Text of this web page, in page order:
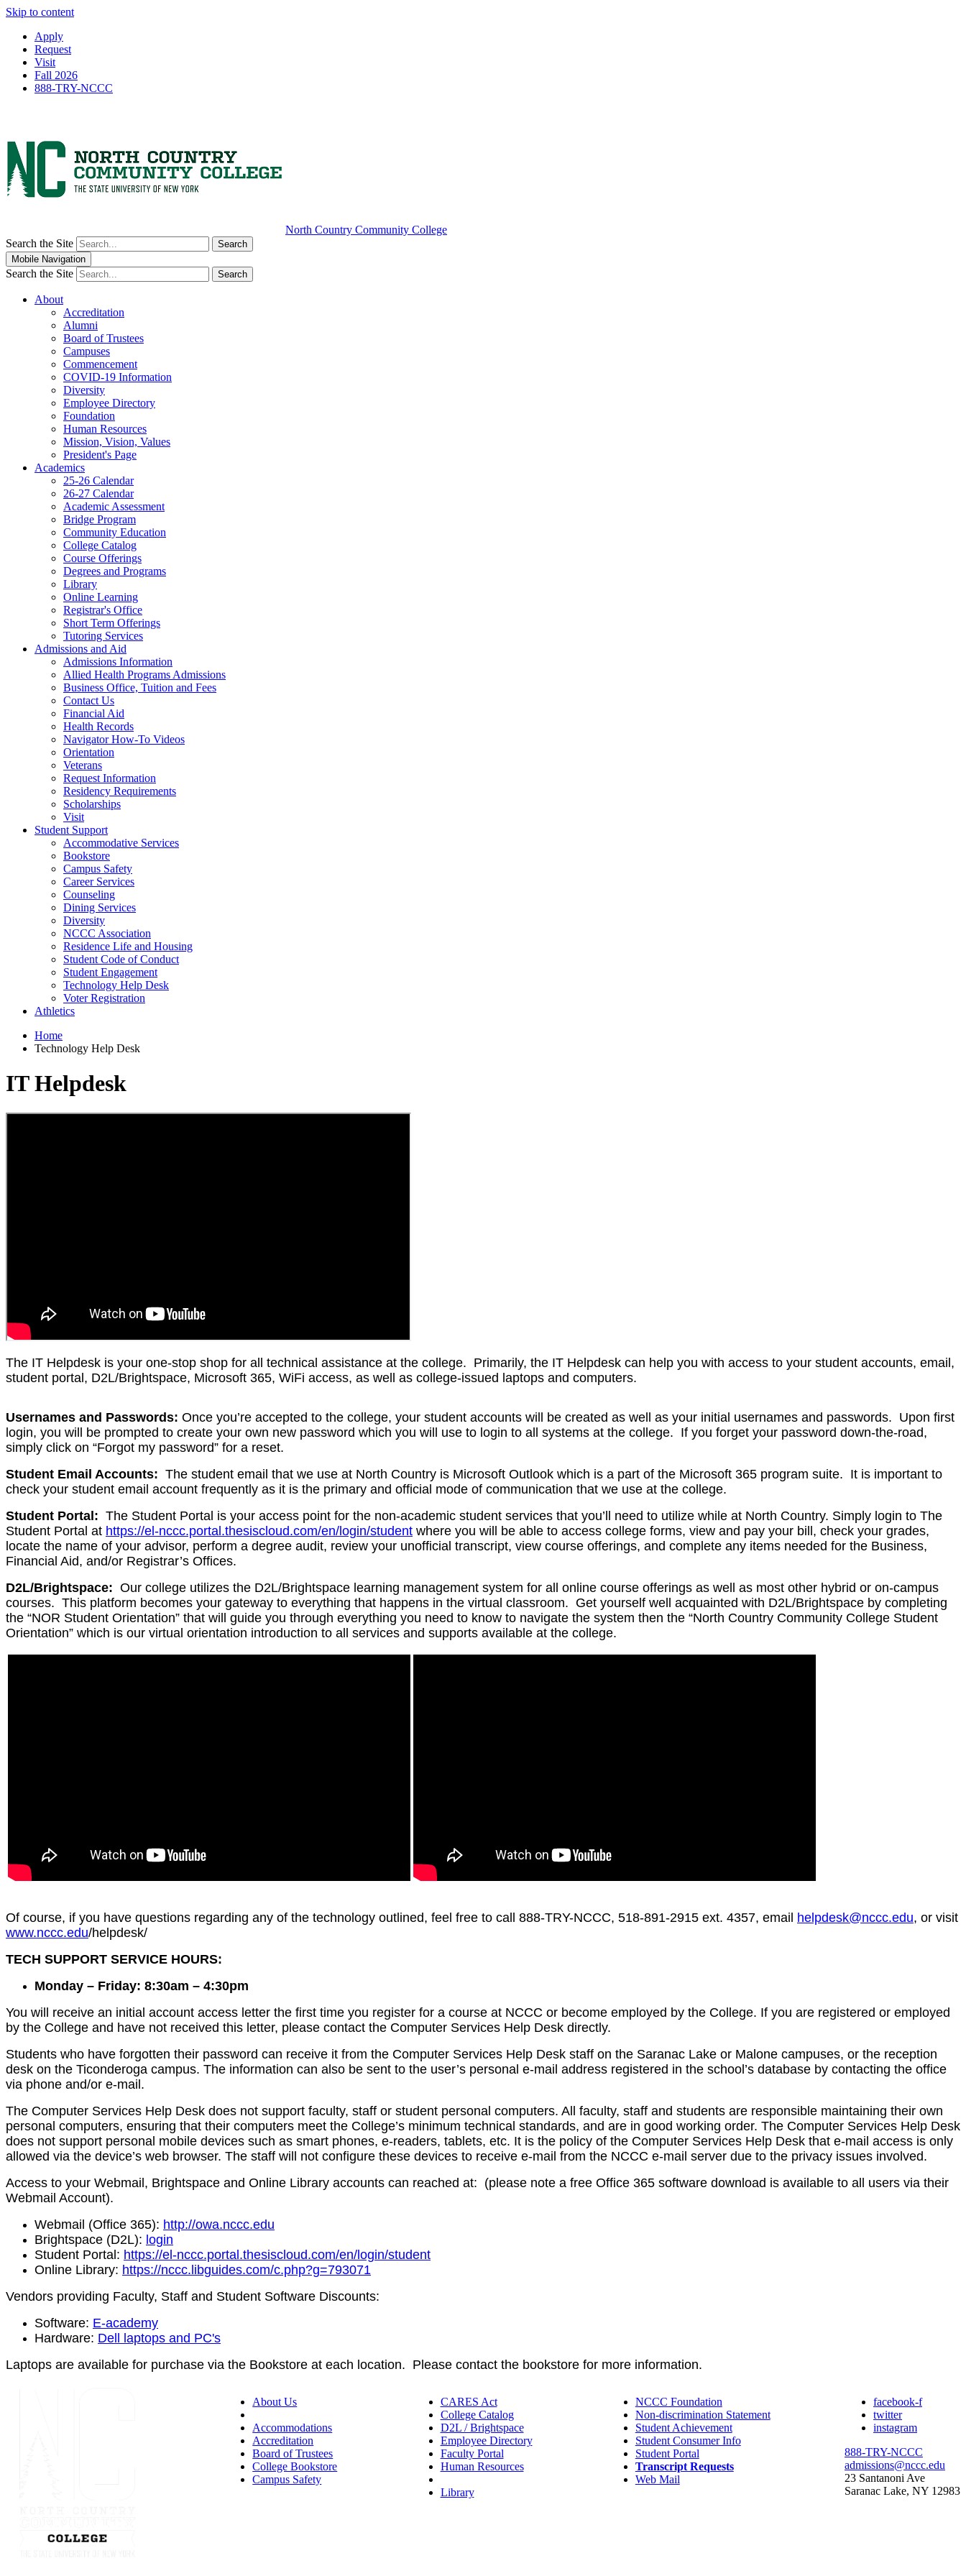
Skip to content
Apply
Request
Visit
Fall 2026
888-TRY-NCCC
North Country Community College
Search the Site
Search
Mobile Navigation
Search the Site Search
About
Accreditation
Alumni
Board of Trustees
Campuses
Commencement
COVID-19 Information
Diversity
Employee Directory
Foundation
Human Resources
Mission, Vision, Values
President's Page
Academics
25-26 Calendar
26-27 Calendar
Academic Assessment
Bridge Program
Community Education
College Catalog
Course Offerings
Degrees and Programs
Library
Online Learning
Registrar's Office
Short Term Offerings
Tutoring Services
Admissions and Aid
Admissions Information
Allied Health Programs Admissions
Business Office, Tuition and Fees
Contact Us
Financial Aid
Health Records
Navigator How-To Videos
Orientation
Veterans
Request Information
Residency Requirements
Scholarships
Visit
Student Support
Accommodative Services
Bookstore
Campus Safety
Career Services
Counseling
Dining Services
Diversity
NCCC Association
Residence Life and Housing
Student Code of Conduct
Student Engagement
Technology Help Desk
Voter Registration
Athletics
Home
Technology Help Desk
IT Helpdesk
The IT Helpdesk is your one-stop shop for all technical assistance at the college. Primarily, the IT Helpdesk can help you with access to your student accounts, email,
student portal, D2L/Brightspace, Microsoft 365, WiFi access, as well as college-issued laptops and computers.
Usernames and Passwords: Once you’re accepted to the college, your student accounts will be created as well as your initial usernames and passwords. Upon first
login, you will be prompted to create your own new password which you will use to login to all systems at the college. If you forget your password down-the-road,
simply click on “Forgot my password” for a reset.
Student Email Accounts: The student email that we use at North Country is Microsoft Outlook which is a part of the Microsoft 365 program suite. It is important to
check your student email account frequently as it is the primary and official mode of communication that we use at the college.
Student Portal: The Student Portal is your access point for the non-academic student services that you’ll need to utilize while at North Country. Simply login to The
Student Portal at https://el-nccc.portal.thesiscloud.com/en/login/student where you will be able to access college forms, view and pay your bill, check your grades,
locate the name of your advisor, perform a degree audit, review your unofficial transcript, view course offerings, and complete any items needed for the Business,
Financial Aid, and/or Registrar’s Offices.
D2L/Brightspace: Our college utilizes the D2L/Brightspace learning management system for all online course offerings as well as most other hybrid or on-campus
courses. This platform becomes your gateway to everything that happens in the virtual classroom. Get yourself well acquainted with D2L/Brightspace by completing
the “NOR Student Orientation” that will guide you through everything you need to know to navigate the system then the “North Country Community College Student
Orientation” which is our virtual orientation introduction to all services and supports available at the college.
Of course, if you have questions regarding any of the technology outlined, feel free to call 888-TRY-NCCC, 518-891-2915 ext. 4357, email helpdesk@nccc.edu, or visit
www.nccc.edu/helpdesk/
TECH SUPPORT SERVICE HOURS:
Monday – Friday: 8:30am – 4:30pm
You will receive an initial account access letter the first time you register for a course at NCCC or become employed by the College. If you are registered or employed
by the College and have not received this letter, please contact the Computer Services Help Desk directly.
Students who have forgotten their password can receive it from the Computer Services Help Desk staff on the Saranac Lake or Malone campuses, or the reception
desk on the Ticonderoga campus. The information can also be sent to the user’s personal e-mail address registered in the school’s database by contacting the office
via phone and/or e-mail.
The Computer Services Help Desk does not support faculty, staff or student personal computers. All faculty, staff and students are responsible maintaining their own
personal computers, ensuring that their computers meet the College’s minimum technical standards, and are in good working order. The Computer Services Help Desk
does not support personal mobile devices such as smart phones, e-readers, tablets, etc. It is the policy of the Computer Services Help Desk that e-mail access is only
allowed via the device’s web browser. The staff will not configure these devices to receive e-mail from the NCCC e-mail server due to the privacy issues involved.
Access to your Webmail, Brightspace and Online Library accounts can reached at: (please note a free Office 365 software download is available to all users via their
Webmail Account).
Webmail (Office 365): http://owa.nccc.edu
Brightspace (D2L): login
Student Portal: https://el-nccc.portal.thesiscloud.com/en/login/student
Online Library: https://nccc.libguides.com/c.php?g=793071
Vendors providing Faculty, Staff and Student Software Discounts:
Software: E-academy
Hardware: Dell laptops and PC's
Laptops are available for purchase via the Bookstore at each location. Please contact the bookstore for more information.
About Us
Accommodations
Accreditation
Board of Trustees
College Bookstore
Campus Safety
CARES Act
College Catalog
D2L / Brightspace
Employee Directory
Faculty Portal
Human Resources
Library
NCCC Foundation
Non-discrimination Statement
Student Achievement
Student Consumer Info
Student Portal
Transcript Requests
Web Mail
facebook-f
twitter
instagram
888-TRY-NCCC
admissions@nccc.edu
23 Santanoni Ave
Saranac Lake, NY 12983